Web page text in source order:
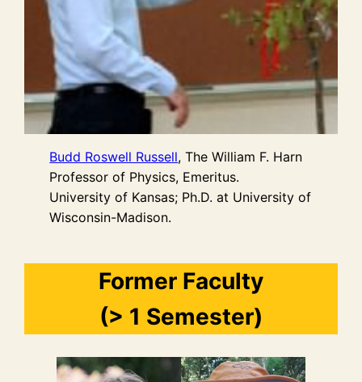
Budd Roswell Russell, The William F. Harn
Professor of Physics, Emeritus.
University of Kansas; Ph.D. at University of
Wisconsin-Madison.
Former Faculty
(> 1 Semester)